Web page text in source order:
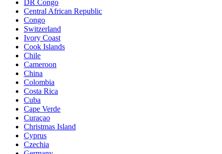
DR Congo
Central African Republic
Congo
Switzerland
Ivory Coast
Cook Islands
Chile
Cameroon
China
Colombia
Costa Rica
Cuba
Cape Verde
Curaçao
Christmas Island
Cyprus
Czechia